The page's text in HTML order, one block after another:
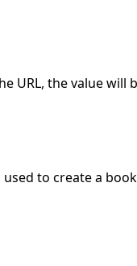
URL, the value will
to create a